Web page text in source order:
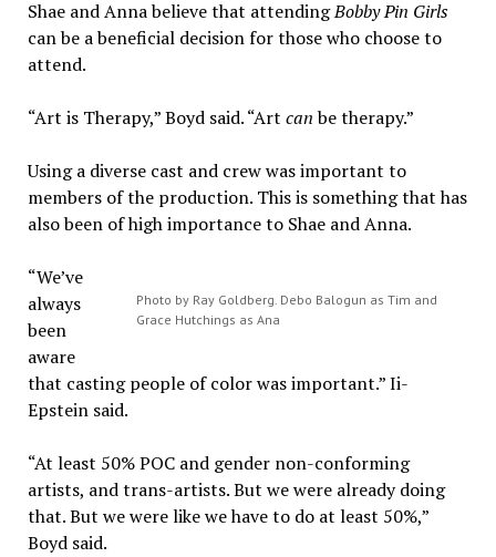
Shae and Anna believe that attendingBobby Pin Girls
can be a beneficial decision for those who choose to
attend.
“Art is Therapy,” Boyd said. “Art canbe therapy.”
Using a diverse cast and crew was important to
members of the production. This is something that has
also been of high importance to Shae and Anna.
Photo by Ray Goldberg. Debo Balogun as Tim and
Grace Hutchings as Ana
“We’ve
always
been
aware
that casting people of color was important.” Ii-
Epstein said.
“At least 50% POC and gender non-conforming
artists, and trans-artists. But we were already doing
that. But we were like we have to do at least 50%,”
Boyd said.